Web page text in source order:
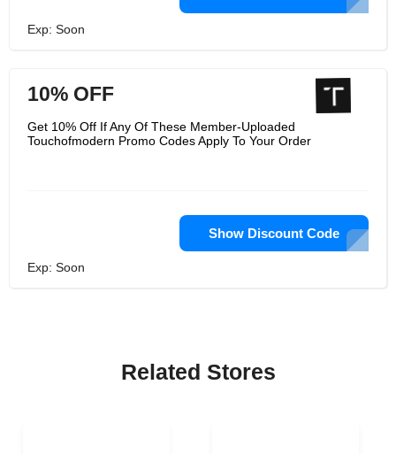
Exp: Soon
10% OFF
Get 10% Off If Any Of These Member-Uploaded
Touchofmodern Promo Codes Apply To Your Order
Show Discount Code
Exp: Soon
Related Stores